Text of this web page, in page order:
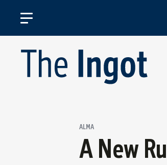
ALMA
A New